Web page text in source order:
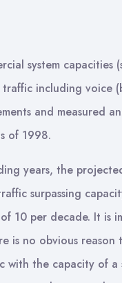
system capacities
including voice
and measured
of 1998.
years, the
surpassing
10 per decade. It is
is no obvious reason
with the capacity of a